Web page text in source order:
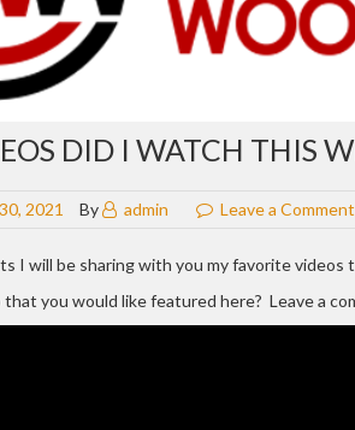
DID I WATCH THIS
2021 By admin Leave a Comment
I will be sharing with you my favorite
that you would like featured here? Leave a